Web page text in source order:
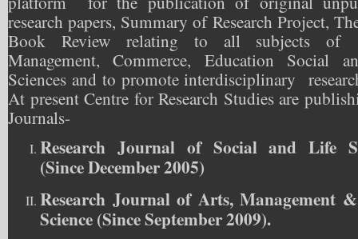
research papers, Summary of Research Project,
Book Review relating to all subjects
Management, Commerce, Education Social
Sciences and to promote interdisciplinary
At present Centre for Research Studies are
Journals-
Research Journal of Social and Life
(Since December 2005)
Research Journal of Arts, Management
Science (Since September 2009).